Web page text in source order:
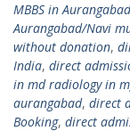
MBBS in
Aurangabad/Navi
without donation,
India, direct
in md radiology in
aurangabad, direct
Booking, direct